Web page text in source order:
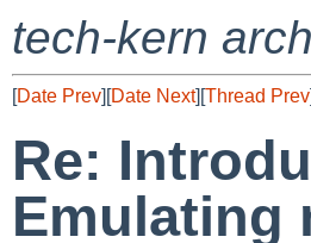
tech-kern
[Date Prev][Date Next][Thread Prev
Re:
Emulating